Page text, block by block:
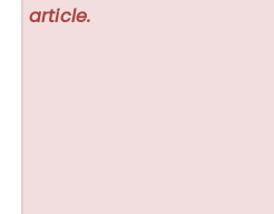
article.